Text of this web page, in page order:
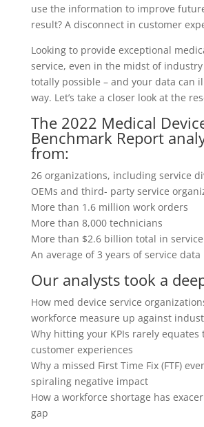
use the information to improve
result? A disconnect in customer
Looking to provide exceptional
service, even in the midst of industry
totally possible – and your data can
way. Let’s take a closer look at the
The 2022 Medical
Benchmark Report
from:
26 organizations, including service
OEMs and third- party service
More than 1.6 million work orders
More than 8,000technicians
More than $2.6 billion total in
An average of3 years of service
Our analysts took a
How med device service
workforce measure up against
Why hitting your KPIs rarely
customer experiences
Why a missed First Time Fix (FTF)
spiraling negative impact
How a workforce shortage has
gap